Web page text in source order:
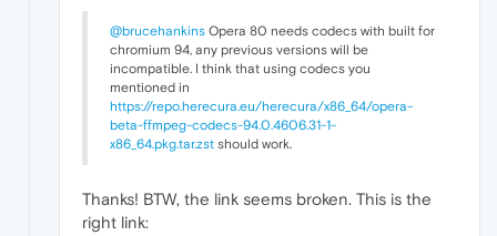
@brucehankins Opera 80 needs codecs with built for
chromium 94, any previous versions will be
incompatible. I think that using codecs you
mentioned in
https://repo.herecura.eu/herecura/x86_64/opera-
beta-ffmpeg-codecs-94.0.4606.31-1-
x86_64.pkg.tar.zst should work.
Thanks! BTW, the link seems broken. This is the
right link: